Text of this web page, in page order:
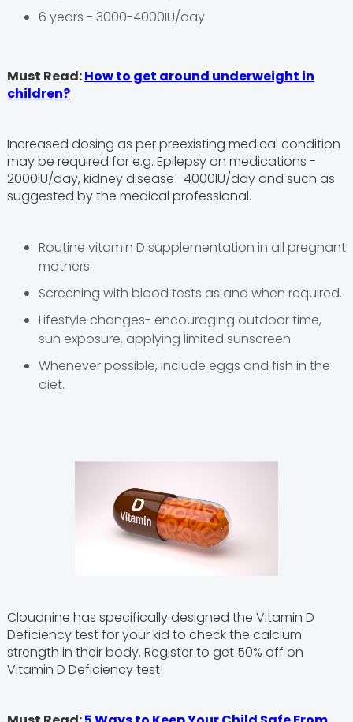
6 years - 3000-4000IU/day
Must Read:How to get around underweight in
children?
Increased dosing as per preexisting medical condition
may be required for e.g. Epilepsy on medications -
2000IU/day, kidney disease- 4000IU/day and such as
suggested by the medical professional.
Routine vitamin D supplementation in all pregnant
mothers.
Screening with blood tests as and when required.
Lifestyle changes- encouraging outdoor time,
sun exposure, applying limited sunscreen.
Whenever possible, include eggs and fish in the
diet.
Cloudnine has specifically designed the Vitamin D
Deficiency test for your kid to check the calcium
strength in their body. Register to get 50% off on
Vitamin D Deficiency test!